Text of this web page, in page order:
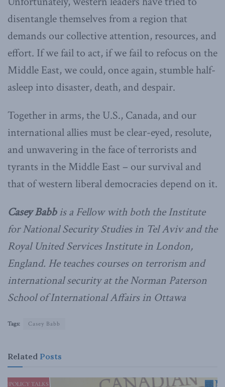
disentangle themselves from a region that
demands our collective attention, resources, and
effort. If we fail to act, if we fail to refocus on the
Middle East, we could, once again, stumble half-
asleep into disaster, death, and despair.
Together in arms, the U.S., Canada, and our
international allies must be clear-eyed, resolute,
and unwavering in the face of terrorists and
tyrants in the Middle East – our survival and
that of western liberal democracies depend on it.
Casey Babbis a Fellow with both the Institute
for National Security Studies in Tel Aviv and the
Royal United Services Institute in London,
England. He teaches courses on terrorism and
international security at the Norman Paterson
School of International Affairs in Ottawa
Tags: Casey Babb
Related Posts